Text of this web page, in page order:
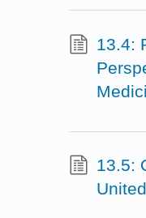
13.4:
13.5: